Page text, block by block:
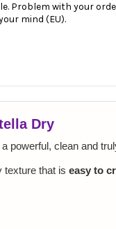
Problem with your
mind (EU).
Dry
powerful, clean and
texture that is easy to